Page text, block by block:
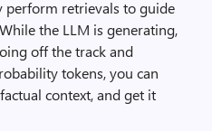
perform retrievals to guide
the LLM is generating,
off the track and
tokens, you can
context, and get it